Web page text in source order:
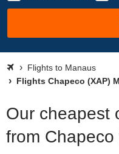
Flights to Manaus
Flights Chapeco (XAP)
Our cheapest
from